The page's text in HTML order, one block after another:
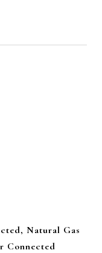
Natural Gas
Connected